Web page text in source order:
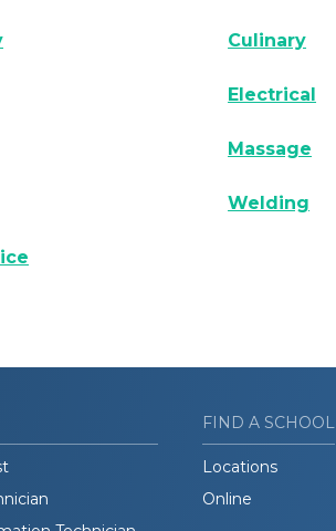
Culinary
Electrical
Massage
Welding
FIND A SCHOOL
Locations
Online